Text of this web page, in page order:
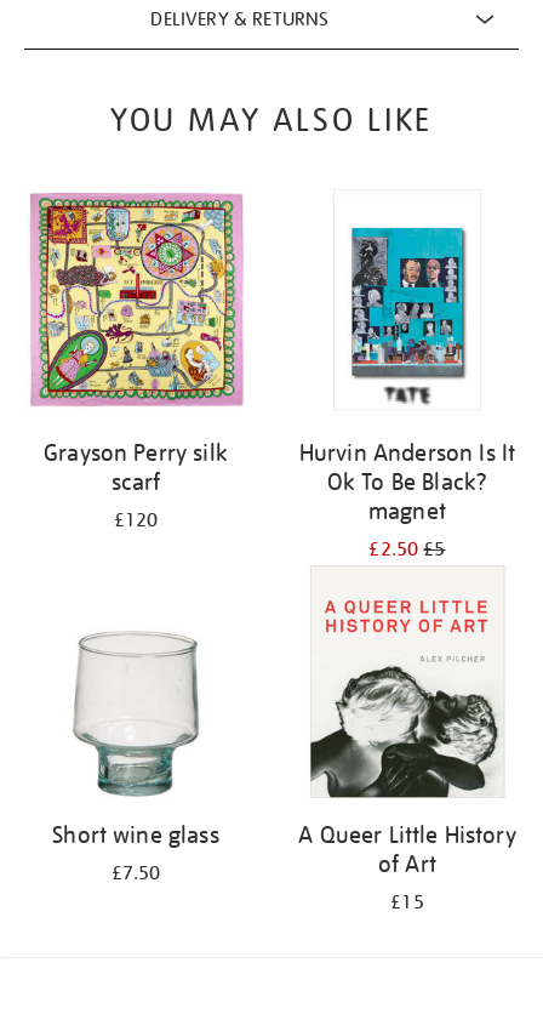
DELIVERY & RETURNS
YOU MAY ALSO LIKE
Grayson Perry silk
scarf
£120
Hurvin Anderson Is It
Ok To Be Black?
magnet
£2.50£5
Short wine glass
£7.50
A Queer Little History
of Art
£15